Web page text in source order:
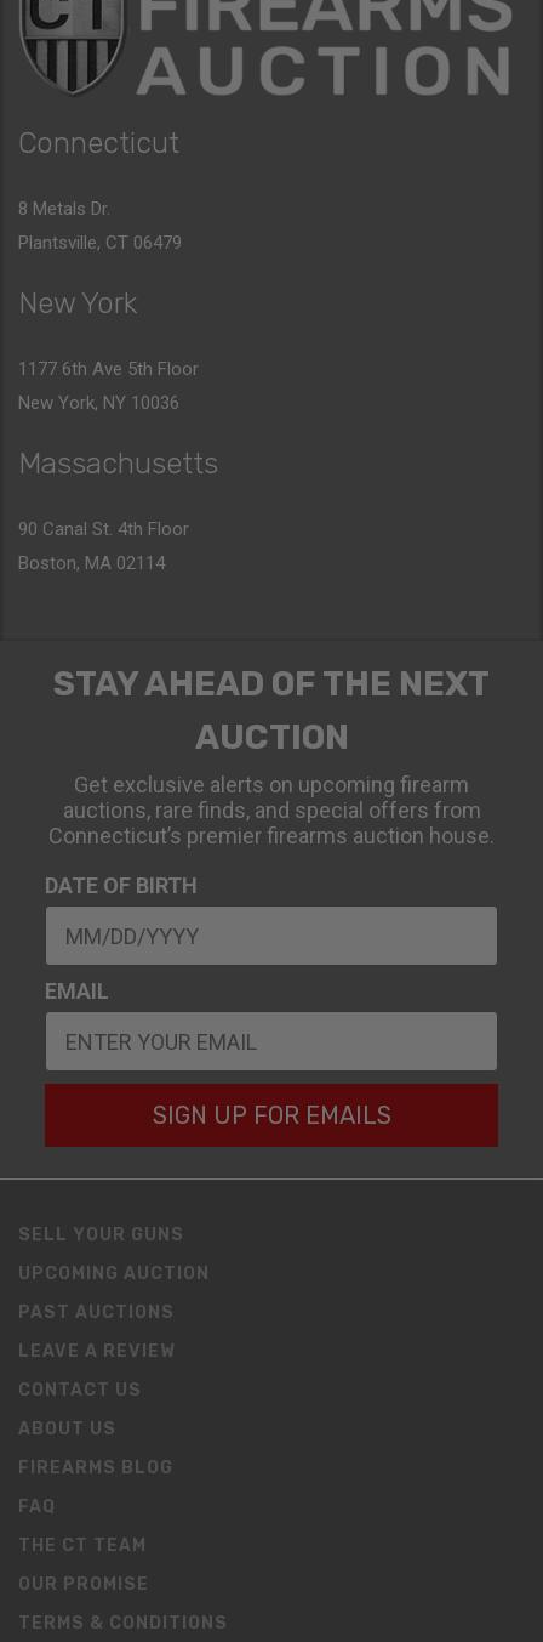
Connecticut
8 Metals Dr.
Plantsville, CT 06479
New York
1177 6th Ave 5th Floor
New York, NY 10036
Massachusetts
90 Canal St. 4th Floor
Boston, MA 02114
STAY AHEAD OF THE NEXT
AUCTION
Get exclusive alerts on upcoming firearm
auctions, rare finds, and special offers from
Connecticut’s premier firearms auction house.
DATE OF BIRTH
EMAIL
SIGN UP FOR EMAILS
SELL YOUR GUNS
UPCOMING AUCTION
PAST AUCTIONS
LEAVE A REVIEW
CONTACT US
ABOUT US
FIREARMS BLOG
FAQ
THE CT TEAM
OUR PROMISE
TERMS & CONDITIONS